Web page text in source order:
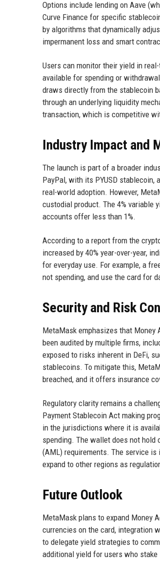
Options include lending on Aave
Curve Finance for specific
by algorithms that dynamically
impermanent loss and smart
Users can monitor their yield in
available for spending or
draws directly from the stablecoin
through an underlying liquidity
transaction, which is competitive
Industry Impact and
The launch is part of a broader
PayPal, with its PYUSD
real-world adoption. However,
custodial product. The 4% variable
accounts offer less than 1%.
According to a report from the
increased by 40% year-over-year,
for everyday use. For example, a
not spending, and use the card for
Security and Risk
MetaMask emphasizes that
been audited by multiple firms,
exposed to risks inherent in DeFi,
stablecoins. To mitigate this,
breached, and it offers insurance
Regulatory clarity remains a
Payment Stablecoin Act making
in the jurisdictions where it is
spending. The wallet does not
(AML) requirements. The service
expand to other regions as
Future Outlook
MetaMask plans to expand Money
currencies on the card, integration
to delegate yield strategies to
additional yield for users who